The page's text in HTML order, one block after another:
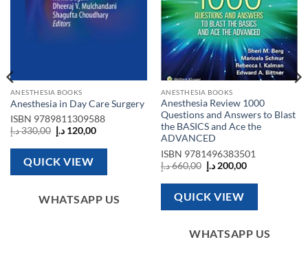
ANESTHESIA BOOKS
Anesthesia in Day Care Surgery
ISBN 9789811309588
330,00د.إ
Original
price
was:
120,00 د.إ
Current
is:
QUICK VIEW
WHATSAPP US
ANESTHESIA BOOKS
Anesthesia Review 1000
Questions and Answers to Blast
the BASICS and Ace the
ADVANCED
ISBN 9781496383501
660,00د.إ
Original
price
was:
200,00 د.إ
Current
is:
QUICK VIEW
WHATSAPP US